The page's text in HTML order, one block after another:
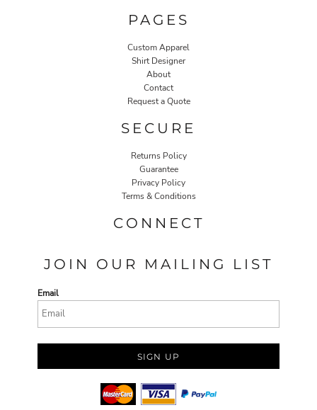
PAGES
Custom Apparel
Shirt Designer
About
Contact
Request a Quote
SECURE
Returns Policy
Guarantee
Privacy Policy
Terms & Conditions
CONNECT
JOIN OUR MAILING LIST
Email
SIGN UP